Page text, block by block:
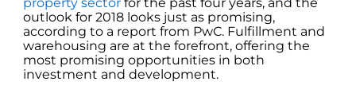
outlook for 2018 looks just as promising,
according to a report from PwC. Fulfillment and
warehousing are at the forefront, offering the
most promising opportunities in both
investment and development.